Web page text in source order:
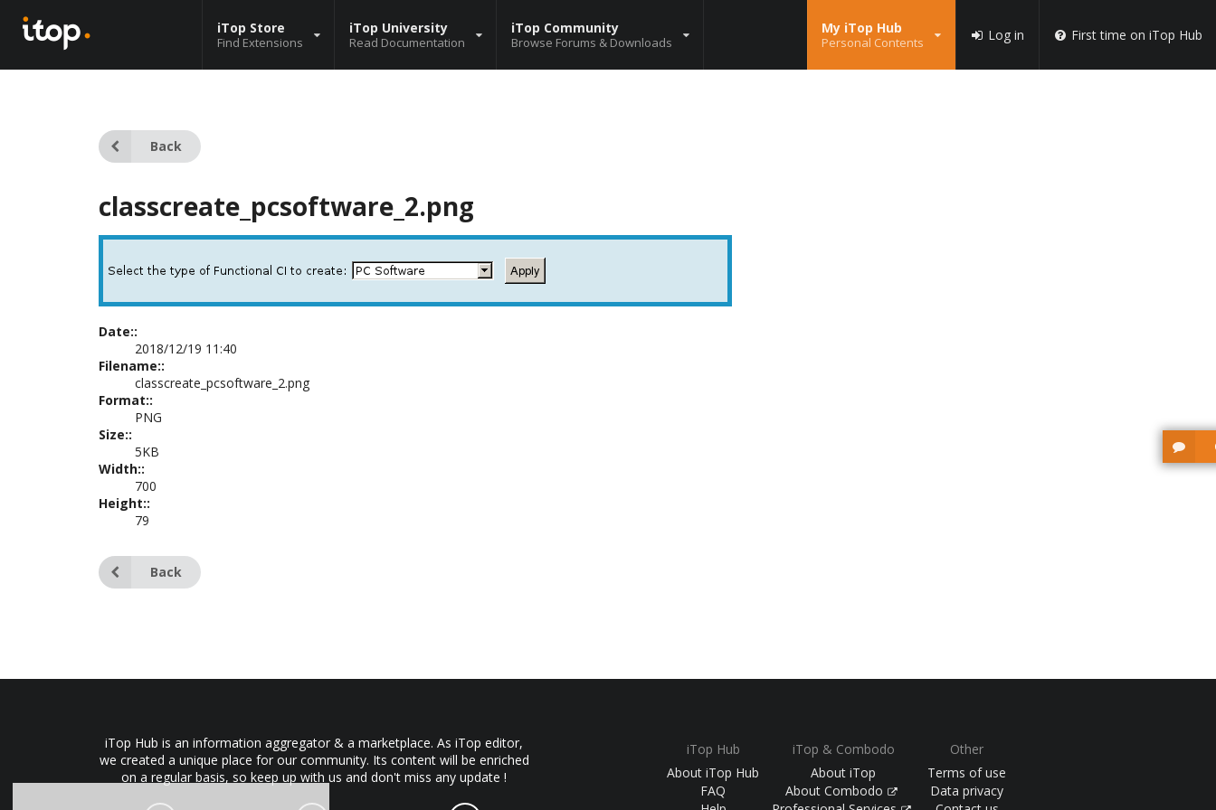
iTop Store
Find Extensions
iTop University
Read Documentation
iTop Community
Browse Forums & Downloads
My iTop Hub
Personal Contents Log in First time on iTop Hub
Back
classcreate_pcsoftware_2.png
Date::
2018/12/19 11:40
Filename::
classcreate_pcsoftware_2.png
Format::
PNG
Size::
5KB
Width::
700
Height::
79
Back
iTop Hub is an information aggregator & a marketplace. As iTop editor,
we created a unique place for our community. Its content will be enriched
on a regular basis, so keep up with us and don't miss any update !
iTop Hub
About iTop Hub
FAQ
iTop & Combodo
About iTop
About Combodo
Other
Terms of use
Data privacy